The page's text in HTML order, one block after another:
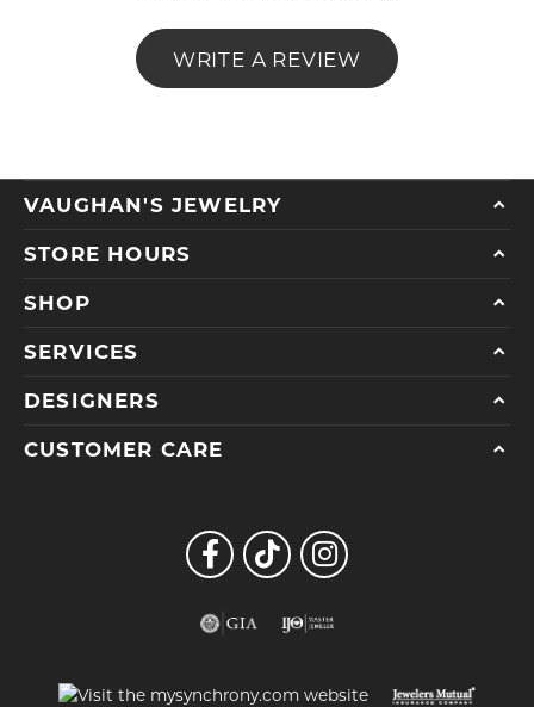
WRITE A REVIEW
VAUGHAN'S JEWELRY
STORE HOURS
SHOP
SERVICES
DESIGNERS
CUSTOMER CARE